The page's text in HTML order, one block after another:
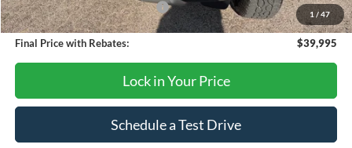
1 / 47
SSE Down Payment Assistance
-$1,000
Final Price with Rebates: $39,995
Lock in Your Price
Schedule a Test Drive